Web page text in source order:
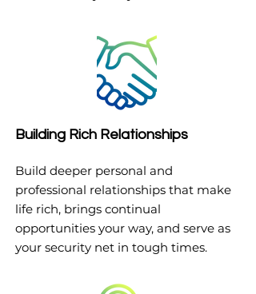
Building Rich Relationships
Build deeper personal and
professional relationships that make
life rich, brings continual
opportunities your way, and serve as
your security net in tough times.